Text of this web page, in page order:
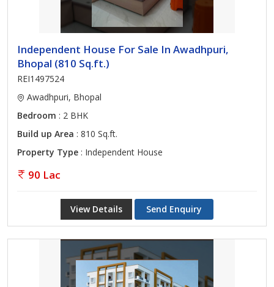
Independent House For Sale In Awadhpuri,
Bhopal (810 Sq.ft.)
REI1497524
Awadhpuri, Bhopal
Bedroom : 2 BHK
Build up Area : 810 Sq.ft.
Property Type : Independent House
90 Lac
View Details Send Enquiry